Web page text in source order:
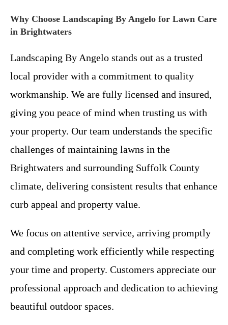
Why Choose Landscaping By Angelo for Lawn Care
in Brightwaters
Landscaping By Angelo stands out as a trusted
local provider with a commitment to quality
workmanship. We are fully licensed and insured,
giving you peace of mind when trusting us with
your property. Our team understands the specific
challenges of maintaining lawns in the
Brightwaters and surrounding Suffolk County
climate, delivering consistent results that enhance
curb appeal and property value.
We focus on attentive service, arriving promptly
and completing work efficiently while respecting
your time and property. Customers appreciate our
professional approach and dedication to achieving
beautiful outdoor spaces.